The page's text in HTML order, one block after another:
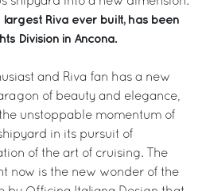
largest Riva ever built, has been
Division in Ancona.
and Riva fan has a new
of beauty and elegance,
the unstoppable momentum of
in its pursuit of
of the art of cruising. The
now is the new wonder of the